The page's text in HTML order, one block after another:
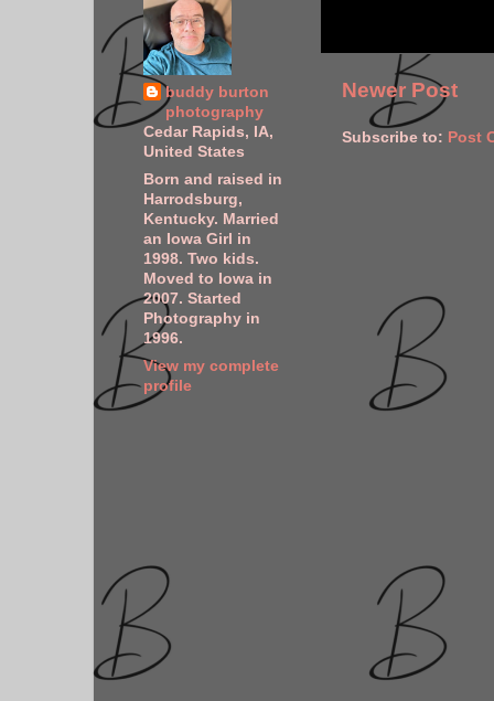
Newer Post
Subscribe to: Post
buddy burton
photography
Cedar Rapids, IA,
United States
Born and raised in
Harrodsburg,
Kentucky. Married
an Iowa Girl in
1998. Two kids.
Moved to Iowa in
2007. Started
Photography in
1996.
View my complete
profile